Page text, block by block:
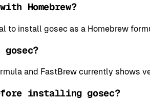
Homebrew?
to install gosec as a Homebrew
and FastBrew currently shows
installing gosec?